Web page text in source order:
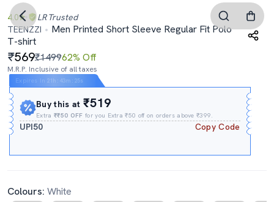
4.0 LR Trusted
TEENZZI
Men Printed Short Sleeve Regular Fit Polo
T-shirt
569₹149962% Off
M.R.P. Inclusive of all taxes
Expires In 21h : 43m : 25s
Buy this at₹519
Extra₹₹50 OFF for you Extra ₹50 off on orders above ₹399.
UPI50 Copy Code
Colours: White